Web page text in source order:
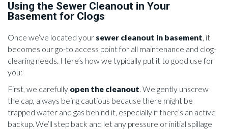
Using the Sewer Cleanout in Your
Basement for Clogs
Once we’ve located your sewer cleanout in basement, it
becomes our go-to access point for all maintenance and clog-
clearing needs. Here’s how we typically put it to good use for
you:
First, we carefully open the cleanout. We gently unscrew
the cap, always being cautious because there might be
trapped water and gas behind it, especially if there’s an active
backup. We’ll step back and let any pressure or initial spillage